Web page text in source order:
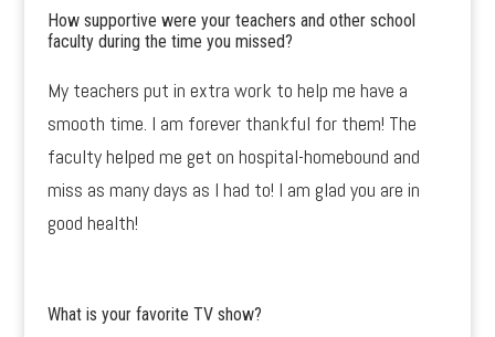
How supportive were your teachers and other school
faculty during the time you missed?
My teachers put in extra work to help me have a
smooth time. I am forever thankful for them! The
faculty helped me get on hospital-homebound and
miss as many days as I had to! I am glad you are in
good health!
What is your favorite TV show?